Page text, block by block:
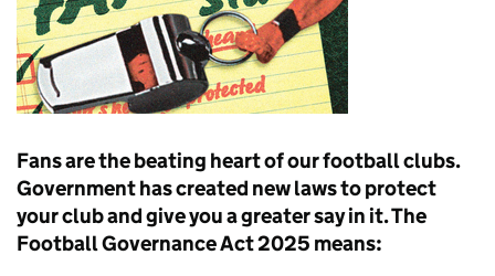
Fans are the beating heart of our football clubs.
Government has created new laws to protect
your club and give you a greater say in it. The
Football Governance Act 2025 means: